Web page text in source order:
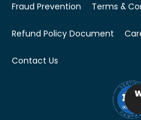
Fraud Prevention Terms &
Refund Policy Document
Contact Us